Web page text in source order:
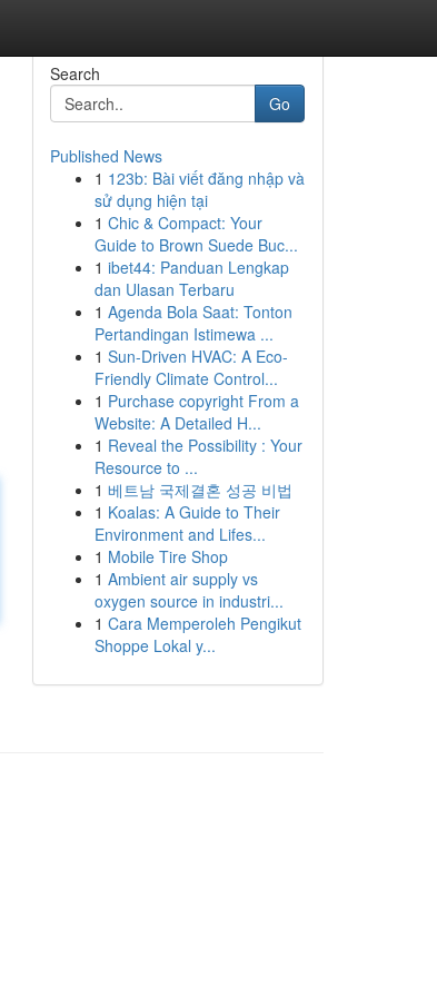
Search
Go
Published News
1 123b: Bài viết đăng nhập và
sử dụng hiện tại
1 Chic & Compact: Your
Guide to Brown Suede Buc...
1 ibet44: Panduan Lengkap
dan Ulasan Terbaru
1 Agenda Bola Saat: Tonton
Pertandingan Istimewa ...
1 Sun-Driven HVAC: A Eco-
Friendly Climate Control...
1 Purchase copyright From a
Website: A Detailed H...
1 Reveal the Possibility : Your
Resource to ...
1 베트남 국제결혼 성공 비법
1 Koalas: A Guide to Their
Environment and Lifes...
1 Mobile Tire Shop
1 Ambient air supply vs
oxygen source in industri...
1 Cara Memperoleh Pengikut
Shoppe Lokal y...